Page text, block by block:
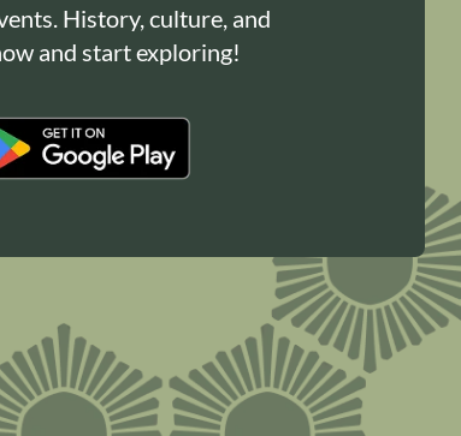
History, culture, and
and start exploring!